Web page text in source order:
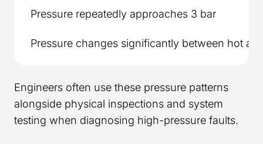
Pressure repeatedly approaches 3 bar
Pressure changes significantly between hot
Engineers often use these pressure patterns
alongside physical inspections and system
testing when diagnosing high-pressure faults.